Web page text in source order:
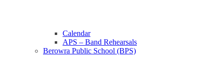
Calendar
APS – Band Rehearsals
Berowra Public School (BPS)